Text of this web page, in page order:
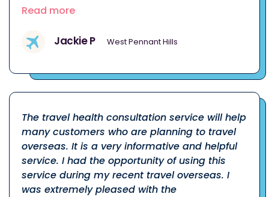
Read more
Jackie P West Pennant Hills
The travel health consultation service will help
many customers who are planning to travel
overseas. It is a very informative and helpful
service. I had the opportunity of using this
service during my recent travel overseas. I
was extremely pleased with the